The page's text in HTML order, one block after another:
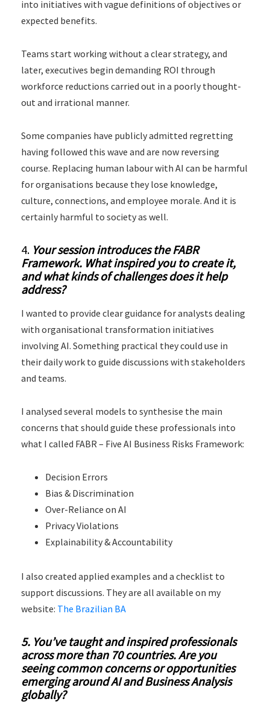
into initiatives with vague definitions of objectives or
expected benefits.
Teams start working without a clear strategy, and
later, executives begin demanding ROI through
workforce reductions carried out in a poorly thought-
out and irrational manner.
Some companies have publicly admitted regretting
having followed this wave and are now reversing
course. Replacing human labour with AI can be harmful
for organisations because they lose knowledge,
culture, connections, and employee morale. And it is
certainly harmful to society as well.
4. Your session introduces the FABR
Framework. What inspired you to create it,
and what kinds of challenges does it help
address?
I wanted to provide clear guidance for analysts dealing
with organisational transformation initiatives
involving AI. Something practical they could use in
their daily work to guide discussions with stakeholders
and teams.
I analysed several models to synthesise the main
concerns that should guide these professionals into
what I called FABR – Five AI Business Risks Framework:
Decision Errors
Bias & Discrimination
Over-Reliance on AI
Privacy Violations
Explainability & Accountability
I also created applied examples and a checklist to
support discussions. They are all available on my
website: The Brazilian BA
5. You’ve taught and inspired professionals
across more than 70 countries. Are you
seeing common concerns or opportunities
emerging around AI and Business Analysis
globally?